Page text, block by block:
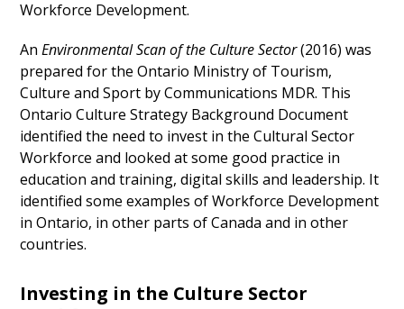
Workforce Development.
AnEnvironmental Scan of the Culture Sector(2016) was
prepared for the Ontario Ministry of Tourism,
Culture and Sport by Communications MDR. This
Ontario Culture Strategy Background Document
identified the need to invest in the Cultural Sector
Workforce and looked at some good practice in
education and training, digital skills and leadership. It
identified some examples of Workforce Development
in Ontario, in other parts of Canada and in other
countries.
Investing in the Culture Sector